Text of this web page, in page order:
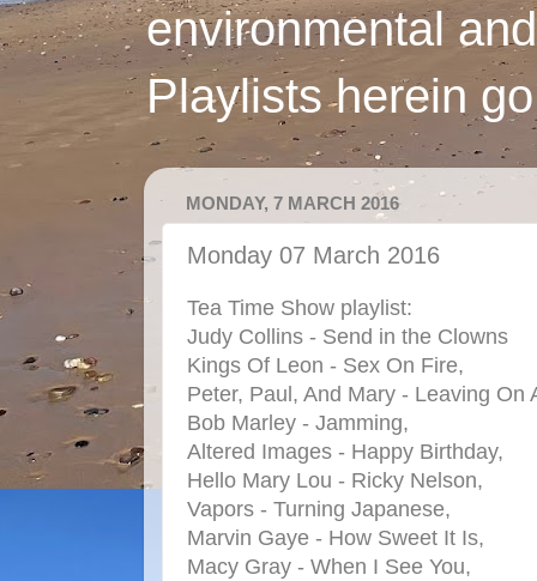
environmental
Playlists herein
MONDAY, 7 MARCH 2016
Monday 07 March 2016
Tea Time Show playlist:
Judy Collins - Send in the Clowns
Kings Of Leon - Sex On Fire,
Peter, Paul, And Mary - Leaving On
Bob Marley - Jamming,
Altered Images - Happy Birthday,
Hello Mary Lou - Ricky Nelson,
Vapors - Turning Japanese,
Marvin Gaye - How Sweet It Is,
Macy Gray - When I See You,